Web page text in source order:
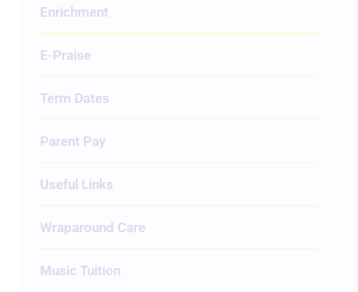
Enrichment
E-Praise
Term Dates
Parent Pay
Useful Links
Wraparound Care
Music Tuition